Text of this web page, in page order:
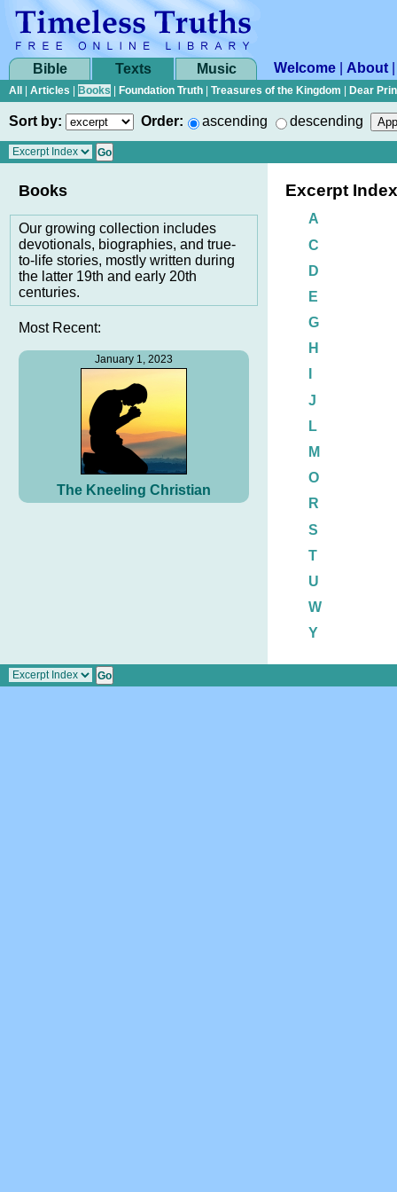
Bible Texts Music Welcome About
All Articles Books Foundation Truth Treasures of the Kingdom Dear
Sort by: Order: ascending descending
Books
Our growing collection includes
devotionals, biographies, and true-
to-life stories, mostly written during
the latter 19th and early 20th
centuries.
Most Recent:
January 1, 2023
The Kneeling Christian
Excerpt Index
A
C
D
E
G
H
J
L
M
O
R
S
T
U
W
Y